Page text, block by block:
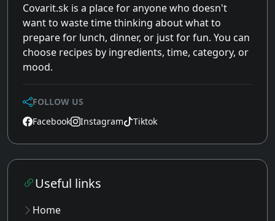
Covarit.sk is a place for anyone who doesn't
want to waste time thinking about what to
prepare for lunch, dinner, or just for fun. You can
choose recipes by ingredients, time, category, or
mood.
FOLLOW US
Facebook
Instagram Tiktok
Useful links
Home